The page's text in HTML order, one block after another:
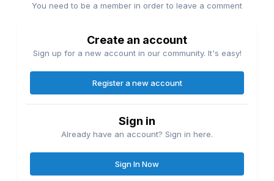
You need to be a member in order to leave a comment
Create an account
Sign up for a new account in our community. It's easy!
Register a new account
Sign in
Already have an account? Sign in here.
Sign In Now